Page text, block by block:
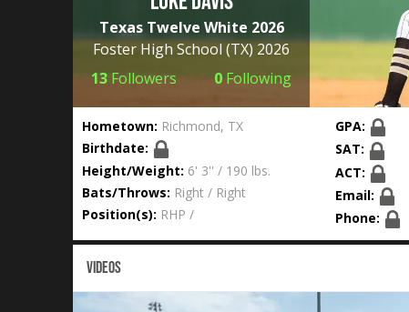
Texas Twelve White 2026
Foster High School (TX) 2026
13Followers 0Following
Hometown: Richmond, TX
Birthdate:
Height/Weight: 6' 3'' / 190 lbs.
Bats/Throws: Right / Right
Position(s): RHP /
GPA:
SAT:
ACT:
Email:
Phone:
VIDEOS